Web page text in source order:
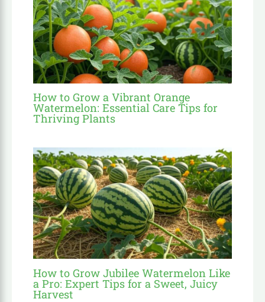
How to Grow a Vibrant Orange
Watermelon: Essential Care Tips for
Thriving Plants
How to Grow Jubilee Watermelon Like
a Pro: Expert Tips for a Sweet, Juicy
Harvest